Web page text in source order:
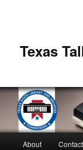
Texas
About